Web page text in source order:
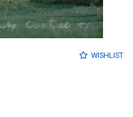
WISHLIST